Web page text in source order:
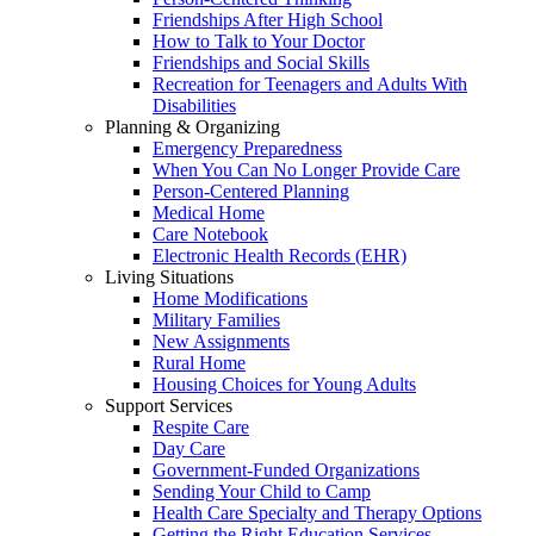
Friendships After High School
How to Talk to Your Doctor
Friendships and Social Skills
Recreation for Teenagers and Adults With
Disabilities
Planning & Organizing
Emergency Preparedness
When You Can No Longer Provide Care
Person-Centered Planning
Medical Home
Care Notebook
Electronic Health Records (EHR)
Living Situations
Home Modifications
Military Families
New Assignments
Rural Home
Housing Choices for Young Adults
Support Services
Respite Care
Day Care
Government-Funded Organizations
Sending Your Child to Camp
Health Care Specialty and Therapy Options